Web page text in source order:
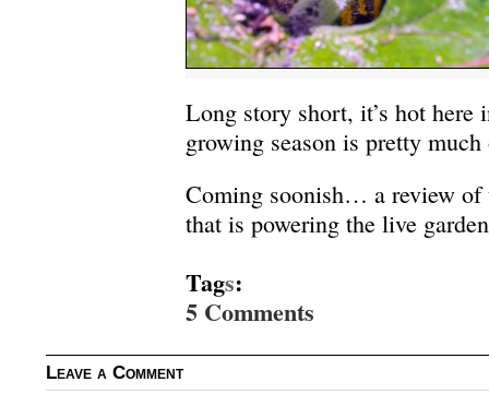
Long story short, it’s hot here
growing season is pretty
Coming soonish… a review of
that is powering the live
Tags:
5 Comments
Leave a Comment